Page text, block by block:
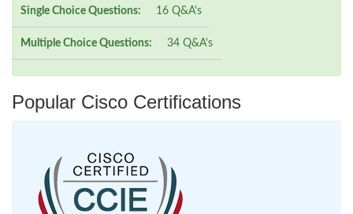
Single Choice Questions: 16 Q&A's
Multiple Choice Questions: 34 Q&A's
Popular Cisco Certifications